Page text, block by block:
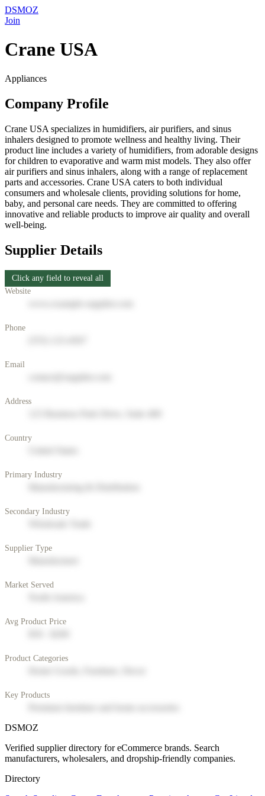
DSMOZ
Join
Crane USA
Appliances
Company Profile
Crane USA specializes in humidifiers, air purifiers, and sinus
inhalers designed to promote wellness and healthy living. Their
product line includes a variety of humidifiers, from adorable designs
for children to evaporative and warm mist models. They also offer
air purifiers and sinus inhalers, along with a range of replacement
parts and accessories. Crane USA caters to both individual
consumers and wholesale clients, providing solutions for home,
baby, and personal care needs. They are committed to offering
innovative and reliable products to improve air quality and overall
well-being.
Supplier Details
Click any field to reveal all
Website
Phone
Email
Address
Country
Primary Industry
Secondary Industry
Supplier Type
Market Served
Avg Product Price
Product Categories
Key Products
DSMOZ
Verified supplier directory for eCommerce brands. Search
manufacturers, wholesalers, and dropship-friendly companies.
Directory